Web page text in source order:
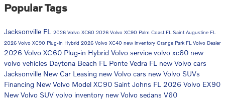
Popular Tags
Jacksonville FL 2026 Volvo XC60 2026 Volvo XC90 Palm Coast FL Saint Augustine FL
2026 Volvo XC90 Plug-in Hybrid 2026 Volvo XC40 new inventory Orange Park FL Volvo Dealer
2026 Volvo XC60 Plug-in Hybrid Volvo service volvo xc60 new
volvo vehicles Daytona Beach FL Ponte Vedra FL new Volvo cars
Jacksonville New Car Leasing new Volvo cars new Volvo SUVs
Financing New Volvo Model XC90 Saint Johns FL 2026 Volvo EX90
New Volvo SUV volvo inventory new Volvo sedans V60